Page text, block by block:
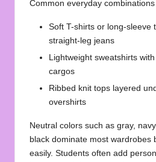
Common everyday
Soft T-shirts or long-sleeve
straight-leg jeans
Lightweight sweatshirts
cargos
Ribbed knit tops layered
overshirts
Neutral colors such as gray,
black dominate most wardrobes
easily. Students often add